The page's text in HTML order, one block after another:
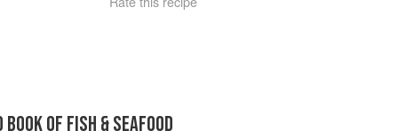
OF FISH & SEAFOOD